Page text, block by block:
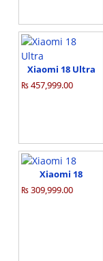
Xiaomi 18 Ultra
₨ 457,999.00
Xiaomi 18
₨ 309,999.00